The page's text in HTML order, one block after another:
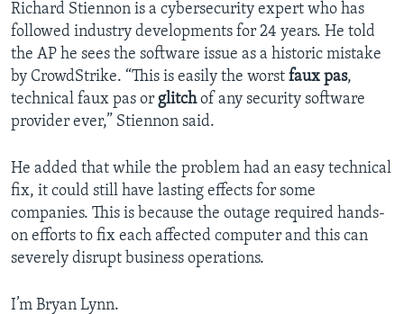
Richard Stiennon is a cybersecurity expert who has
followed industry developments for 24 years. He told
the AP he sees the software issue as a historic mistake
by CrowdStrike. “This is easily the worst faux pas,
technical faux pas or glitchof any security software
provider ever,” Stiennon said.
He added that while the problem had an easy technical
fix, it could still have lasting effects for some
companies. This is because the outage required hands-
on efforts to fix each affected computer and this can
severely disrupt business operations.
I’m Bryan Lynn.